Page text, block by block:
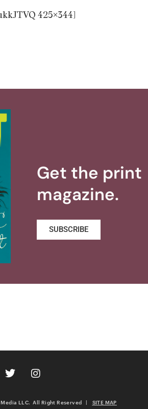
425×344]
Get the print
magazine.
SUBSCRIBE
LLC. All Right Reserved | SITE MAP